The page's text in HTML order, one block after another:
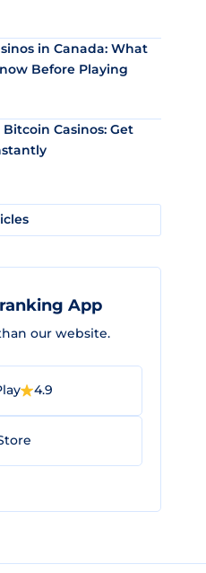
in Canada: What
Before Playing
Casinos: Get
App
our website.
4.9